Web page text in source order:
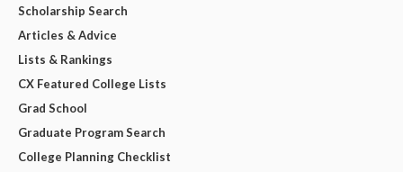
Scholarship Search
Articles & Advice
Lists & Rankings
CX Featured College Lists
Grad School
Graduate Program Search
College Planning Checklist